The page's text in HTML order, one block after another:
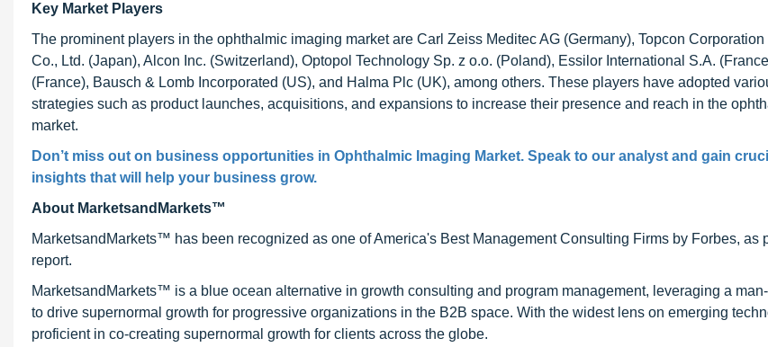
Key Market Players
The prominent players in the ophthalmic imaging market are Carl Zeiss Meditec AG (Germany), Topcon
Co., Ltd. (Japan), Alcon Inc. (Switzerland), Optopol Technology Sp. z o.o. (Poland), Essilor International S.A.
(France), Bausch & Lomb Incorporated (US), and Halma Plc (UK), among others. These players have adopted
strategies such as product launches, acquisitions, and expansions to increase their presence and reach in the
market.
Don’t miss out on business opportunities in Ophthalmic Imaging Market. Speak to our analyst and gain
insights that will help your business grow.
About MarketsandMarkets™
MarketsandMarkets™ has been recognized as one of America's Best Management Consulting Firms by Forbes, as
report.
MarketsandMarkets™ is a blue ocean alternative in growth consulting and program management, leveraging a
to drive supernormal growth for progressive organizations in the B2B space. With the widest lens on emerging
proficient in co-creating supernormal growth for clients across the globe.